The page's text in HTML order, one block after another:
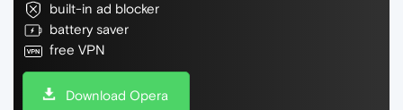
built-in ad blocker
battery saver
free VPN
Download Opera